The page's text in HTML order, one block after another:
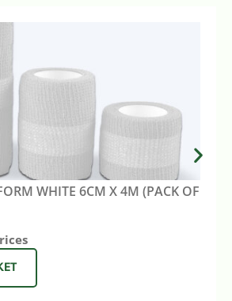
WHITE 6CM X 4M (PACK OF